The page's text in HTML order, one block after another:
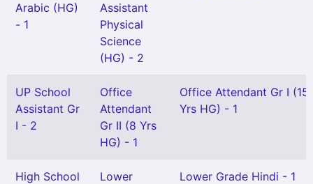
Arabic (HG)
- 1
Assistant
Physical
Science
(HG) - 2
UP School
Assistant Gr
I - 2
Office
Attendant
Gr II (8 Yrs
HG) - 1
Office Attendant Gr I (15
Yrs HG) - 1
High School
Lower
Lower Grade Hindi - 1